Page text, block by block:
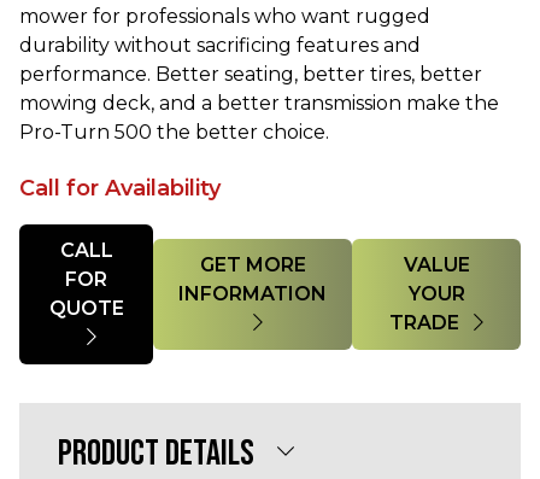
mower for professionals who want rugged
durability without sacrificing features and
performance. Better seating, better tires, better
mowing deck, and a better transmission make the
Pro-Turn 500 the better choice.
Call for Availability
Quantity
CALL
FOR
GET MORE
INFORMATION
VALUE
YOUR
TRADE
PRODUCT DETAILS